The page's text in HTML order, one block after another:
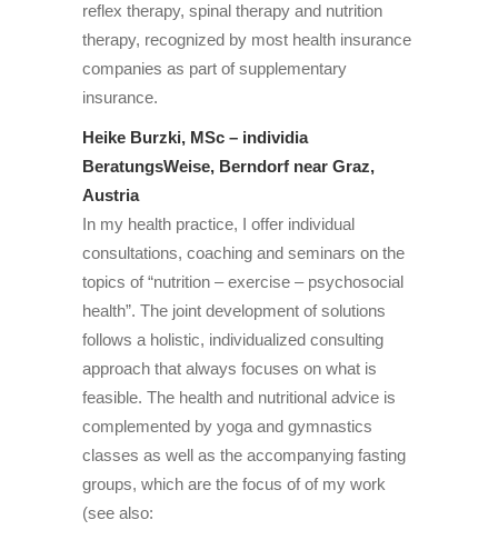
reflex therapy, spinal therapy and nutrition
therapy, recognized by most health insurance
companies as part of supplementary
insurance.
Heike Burzki, MSc – individia
BeratungsWeise, Berndorf near Graz,
Austria
In my health practice, I offer individual
consultations, coaching and seminars on the
topics of “nutrition – exercise – psychosocial
health”. The joint development of solutions
follows a holistic, individualized consulting
approach that always focuses on what is
feasible. The health and nutritional advice is
complemented by yoga and gymnastics
classes as well as the accompanying fasting
groups, which are the focus ofof my work
(see also: